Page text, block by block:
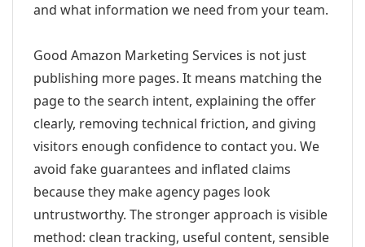
and what information we need from your team.
Good Amazon Marketing Services is not just
publishing more pages. It means matching the
page to the search intent, explaining the offer
clearly, removing technical friction, and giving
visitors enough confidence to contact you. We
avoid fake guarantees and inflated claims
because they make agency pages look
untrustworthy. The stronger approach is visible
method: clean tracking, useful content, sensible